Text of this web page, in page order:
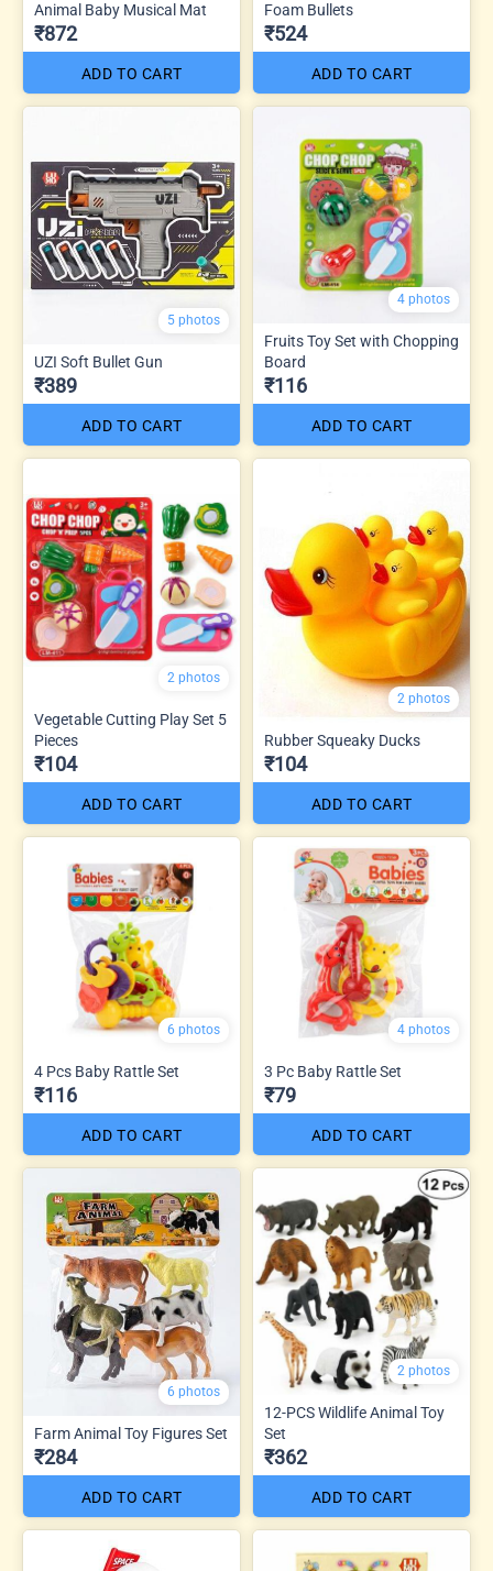
Animal Baby Musical Mat
₹872
ADD TO CART
Foam Bullets
₹524
ADD TO CART
5 photos
UZI Soft Bullet Gun
₹389
ADD TO CART
4 photos
Fruits Toy Set with Chopping
Board
₹116
ADD TO CART
2 photos
Vegetable Cutting Play Set 5
Pieces
₹104
ADD TO CART
2 photos
Rubber Squeaky Ducks
₹104
ADD TO CART
6 photos
4 Pcs Baby Rattle Set
₹116
ADD TO CART
4 photos
3 Pc Baby Rattle Set
₹79
ADD TO CART
6 photos
Farm Animal Toy Figures Set
₹284
ADD TO CART
2 photos
12-PCS Wildlife Animal Toy
Set
₹362
ADD TO CART